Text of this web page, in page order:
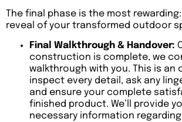
The final phase is the most
reveal of your transformed outdoor
Final Walkthrough & Handover:
construction is complete, we
walkthrough with you. This is an
inspect every detail, ask any
and ensure your complete
finished product. We’ll provide
necessary information